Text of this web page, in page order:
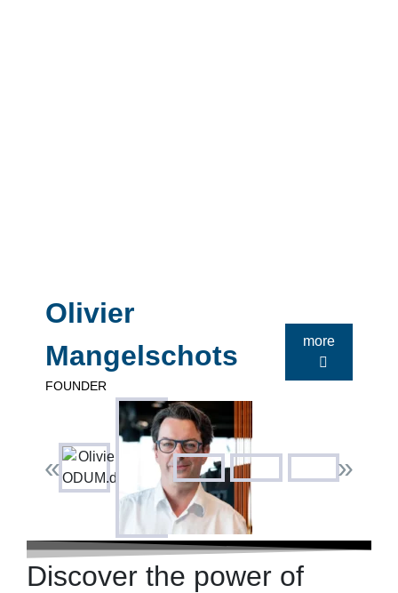
Olivier
Mangelschots
FOUNDER
more
« »
Discover the power of